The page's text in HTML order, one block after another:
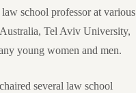
school professor at various
Tel Aviv University,
young women and men.
several law school